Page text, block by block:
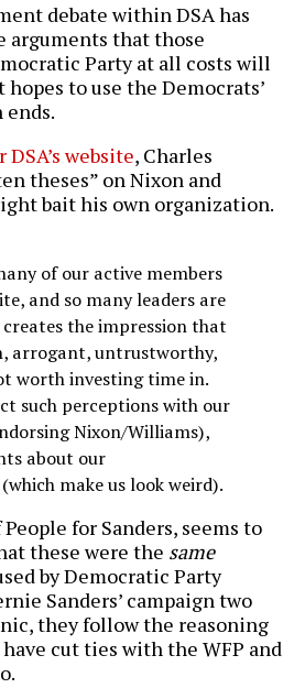
debate within DSA has
arguments that those
Party at all costs will
to use the Democrats’
website, Charles
theses” on Nixon and
bait his own organization.
of our active members
and so many leaders are
the impression that
arrogant, untrustworthy,
worth investing time in.
such perceptions with our
Nixon/Williams),
about our
make us look weird).
for Sanders, seems to
these were the same
by Democratic Party
Sanders’ campaign two
they follow the reasoning
cut ties with the WFP and